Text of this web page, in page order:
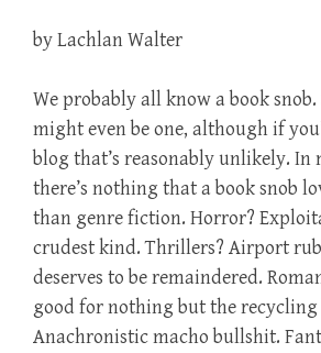
by Lachlan Walter
We probably all know a book snob.
might even be one, although if
blog that’s reasonably unlikely. In
there’s nothing that a book snob
than genre fiction. Horror?
crudest kind. Thrillers? Airport
deserves to be remaindered.
good for nothing but the recycling
Anachronistic macho bullshit.